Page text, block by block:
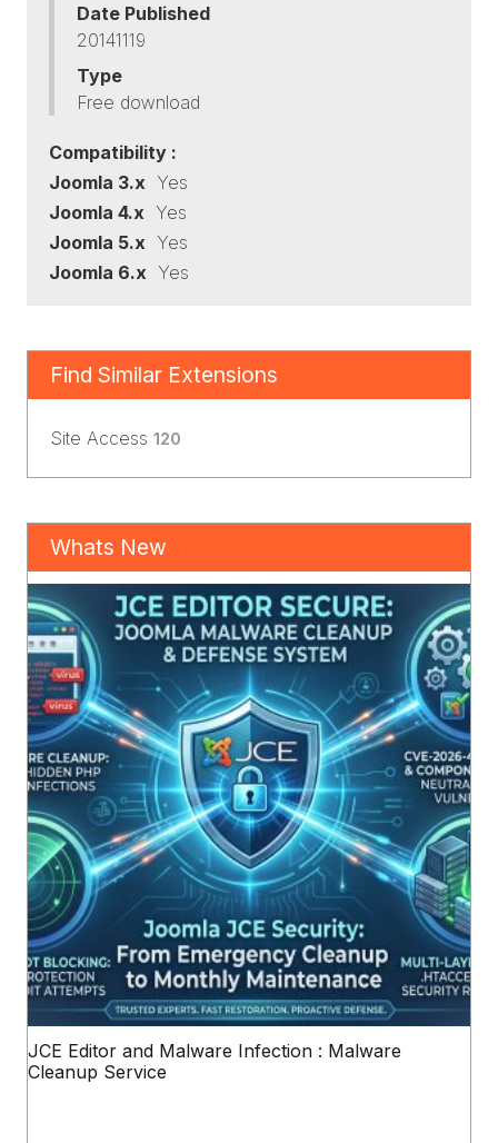
Date Published
20141119
Type
Free download
Compatibility :
Joomla 3.x Yes
Joomla 4.x Yes
Joomla 5.x Yes
Joomla 6.x Yes
Find Similar Extensions
Site Access 120
Whats New
JCE Editor and Malware Infection : Malware
Cleanup Service